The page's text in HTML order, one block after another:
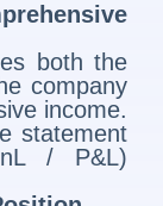
both the
company
income.
statement
/ P&L)